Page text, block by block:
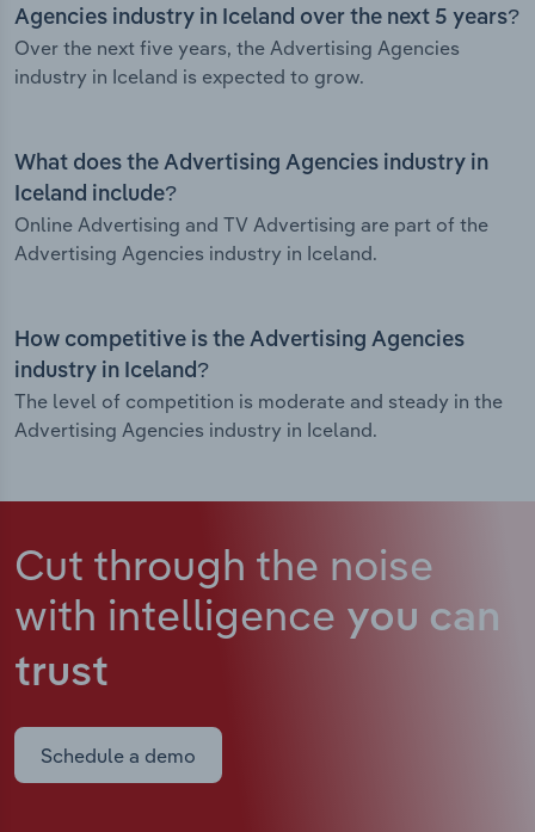
Agencies industry in Iceland over the next 5 years?
Over the next five years, the Advertising Agencies
industry in Iceland is expected to grow.
What does the Advertising Agencies industry in
Iceland include?
Online Advertising and TV Advertising are part of the
Advertising Agencies industry in Iceland.
How competitive is the Advertising Agencies
industry in Iceland?
The level of competition is moderate and steady in the
Advertising Agencies industry in Iceland.
Cut through the noise
with intelligence you can
trust
Schedule a demo